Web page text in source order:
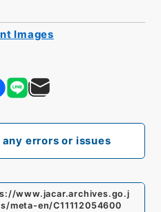
errors or issues
www.jacar.archives.go.j
meta-en/C11112054600
Images